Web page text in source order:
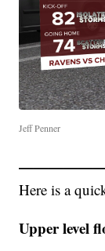
Jeff Penner
Here is a
Upper level